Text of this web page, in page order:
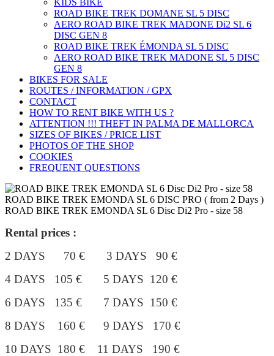
KIDS BIKE
ROAD BIKE TREK DOMANE SL 5 DISC
AERO ROAD BIKE TREK MADONE Di2 SL 6
DISC GEN 8
ROAD BIKE TREK ÉMONDA SL 5 DISC
AERO ROAD BIKE TREK MADONE SL 5 DISC
GEN 8
BIKES FOR SALE
ROUTES / INFORMATION / GPX
CONTACT
HOW TO RENT BIKE WITH US ?
ATTENTION !!! THEFT IN PALMA DE MALLORCA
SIZES OF BIKES / PRICE LIST
PHOTOS OF THE SHOP
COOKIES
FREQUENT QUESTIONS
ROAD BIKE TREK EMONDA SL 6 DISC PRO ( from 2 Days )
ROAD BIKE TREK EMONDA SL 6 Disc Di2 Pro - size 58
Rental prices :
2 DAYS 70 € 3 DAYS 90 €
4 DAYS 105 € 5 DAYS 120 €
6 DAYS 135 € 7 DAYS 150 €
8 DAYS 160 € 9 DAYS 170 €
10 DAYS 180 € 11 DAYS 190 €